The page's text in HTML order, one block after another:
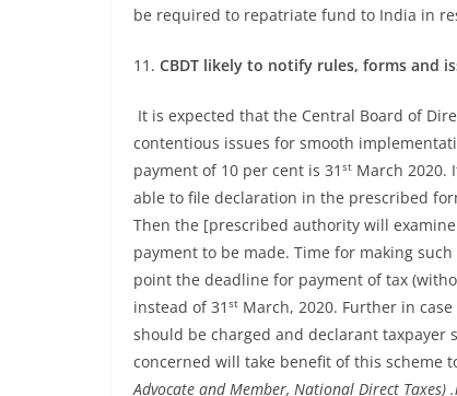
be required to repatriate fund to India in
11. CBDT likely to notify rules, forms and
It is expected that the Central Board of
contentious issues for smooth
payment of 10 per cent is 31 st March 2020.
able to file declaration in the prescribed
Then the [prescribed authority will
payment to be made. Time for making
point the deadline for payment of tax
instead of 31 st March, 2020. Further in
should be charged and declarant taxpayer
concerned will take benefit of this scheme
Advocate and Member, National Direct Taxes)